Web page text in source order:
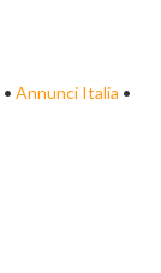
• Annunci Italia •